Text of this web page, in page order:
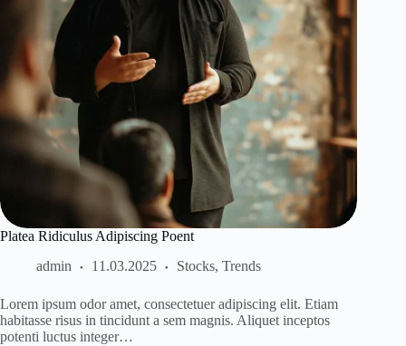
Platea Ridiculus Adipiscing Poent
admin
11.03.2025 Stocks, Trends
Lorem ipsum odor amet, consectetuer adipiscing elit. Etiam
habitasse risus in tincidunt a sem magnis. Aliquet inceptos
potenti luctus integer…